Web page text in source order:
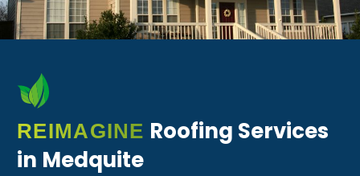
REIMAGINE Roofing Services
in Medquite